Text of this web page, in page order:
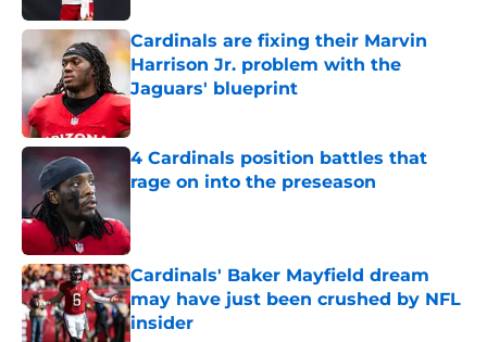
Cardinals are fixing their Marvin
Harrison Jr. problem with the
Jaguars' blueprint
Published by on Invalid Date
4 Cardinals position battles that
rage on into the preseason
Published by on Invalid Date
Cardinals' Baker Mayfield dream
may have just been crushed by NFL
insider